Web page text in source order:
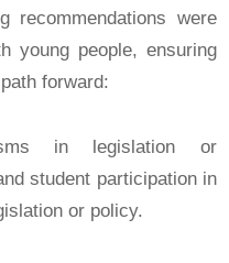
recommendations were
young people, ensuring
forward:
in legislation or
student participation in
or policy.